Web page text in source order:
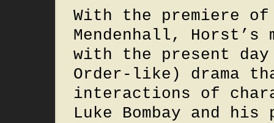
With the premiere of
Mendenhall,
with the present
Order-like) drama
interactions of
Luke Bombay and